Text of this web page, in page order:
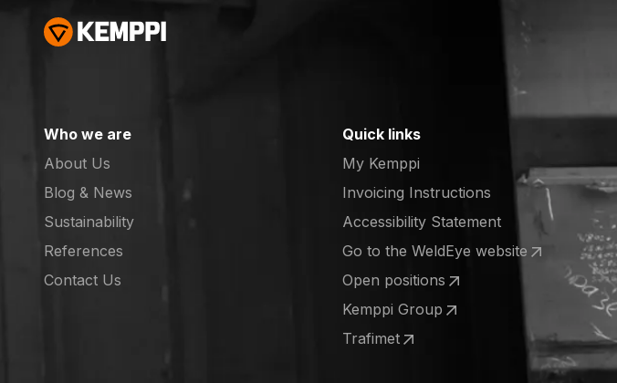
Who we are
About Us
Blog & News
Sustainability
References
Contact Us
Quick links
My Kemppi
Invoicing Instructions
Accessibility Statement
Go to the WeldEye website
(opens in a new tab)
Open positions
(opens in a new tab)
Kemppi Group
(opens in a new tab)
Trafimet